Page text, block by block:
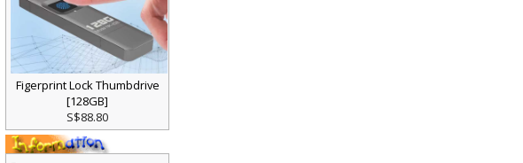
Figerprint Lock Thumbdrive
[128GB]
S$88.80